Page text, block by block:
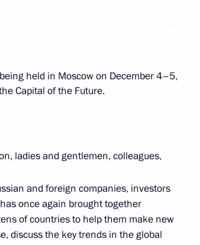
held in Moscow on December 4–5,
Capital of the Future.
ladies and gentlemen, colleagues,
and foreign companies, investors
once again brought together
of countries to help them make new
discuss the key trends in the global